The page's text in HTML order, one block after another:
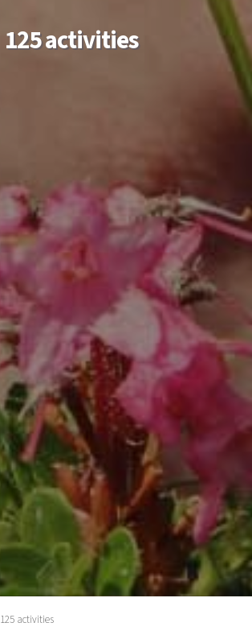
125 activities
125 activities